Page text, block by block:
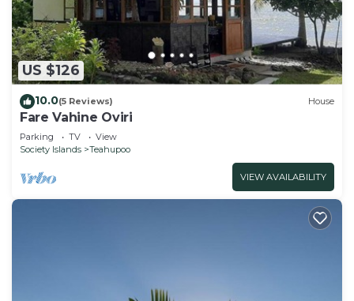
US $126
10.0(5 Reviews) House
Fare Vahine Oviri
Parking TV
View
Society Islands
Teahupoo
VIEW AVAILABILITY